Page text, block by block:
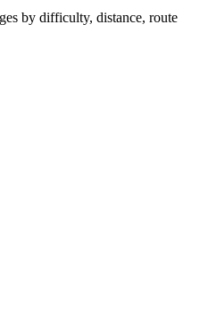
by difficulty, distance, route